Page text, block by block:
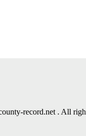
record.net . All